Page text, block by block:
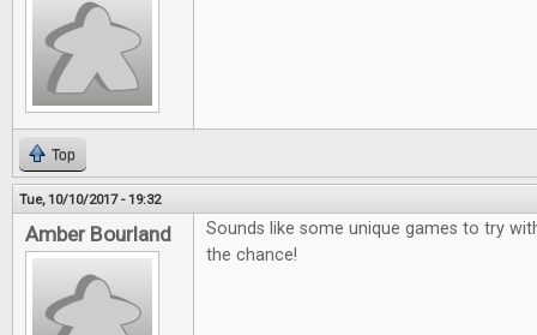
Top
Tue, 10/10/2017 - 19:32
Amber Bourland
Sounds like some unique games to try
the chance!